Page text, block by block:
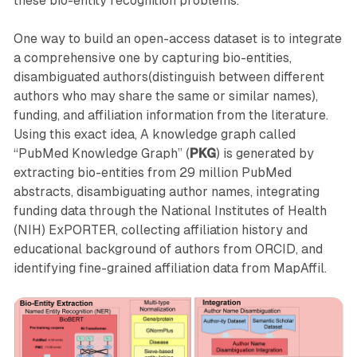
One way to build an open-access dataset is to integrate
a comprehensive one by capturing bio-entities,
disambiguated authors(distinguish between different
authors who may share the same or similar names),
funding, and affiliation information from the literature.
Using this exact idea, A knowledge graph called
“PubMed Knowledge Graph” ( PKG) is generated by
extracting bio-entities from 29 million PubMed
abstracts, disambiguating author names, integrating
funding data through the National Institutes of Health
(NIH) ExPORTER, collecting affiliation history and
educational background of authors from ORCID, and
identifying fine-grained affiliation data from MapAffil.